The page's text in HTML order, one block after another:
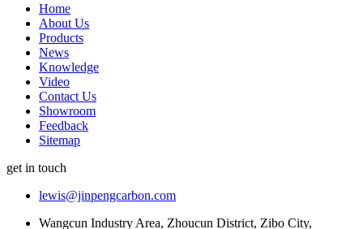
Home
About Us
Products
News
Knowledge
Video
Contact Us
Showroom
Feedback
Sitemap
get in touch
lewis@jinpengcarbon.com
Wangcun Industry Area, Zhoucun District, Zibo City,